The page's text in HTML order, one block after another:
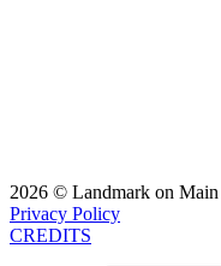
2026 © Landmark on
Privacy Policy
CREDITS